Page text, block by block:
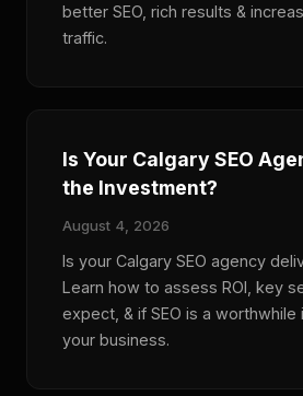
better SEO, rich results &
traffic.
Is Your Calgary SEO
the Investment?
August 4, 2026
Is your Calgary SEO agency
Learn how to assess ROI, key
expect, & if SEO is a
your business.